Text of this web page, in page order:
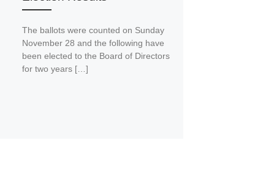
The ballots were counted on Sunday
November 28 and the following have
been elected to the Board of Directors
for two years […]